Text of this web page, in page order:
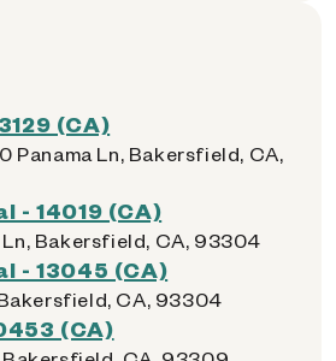
(CA)
Panama Ln, Bakersfield, CA,
- 14019 (CA)
Bakersfield, CA, 93304
- 13045 (CA)
CA, 93304
(CA)